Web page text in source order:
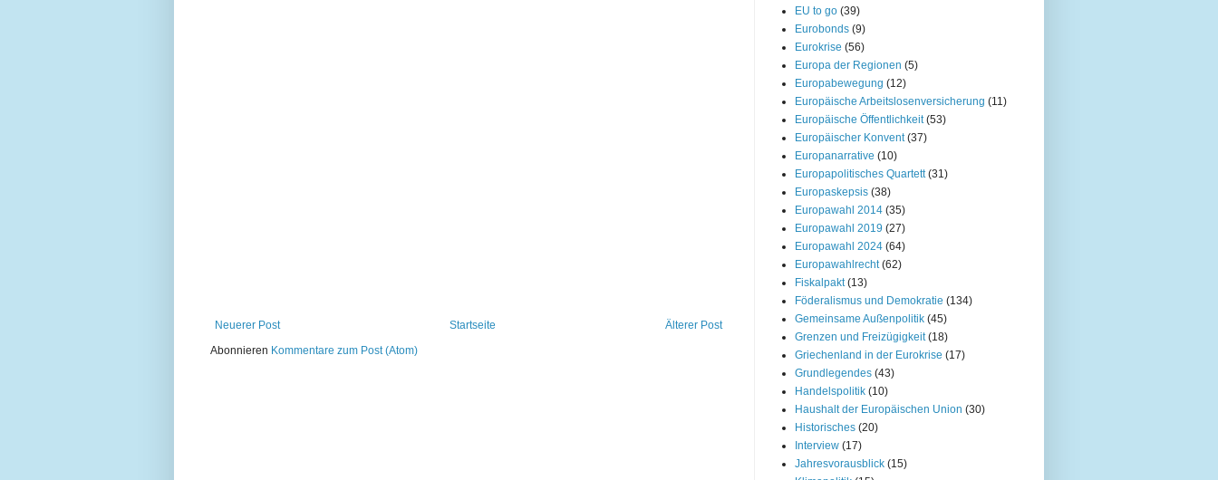
Neuerer Post Älterer Post
Startseite
Abonnieren Kommentare zum Post (Atom)
EU to go (39)
Eurobonds (9)
Eurokrise (56)
Europa der Regionen (5)
Europabewegung (12)
Europäische Arbeitslosenversicherung (11)
Europäische Öffentlichkeit (53)
Europäischer Konvent (37)
Europanarrative (10)
Europapolitisches Quartett (31)
Europaskepsis (38)
Europawahl 2014 (35)
Europawahl 2019 (27)
Europawahl 2024 (64)
Europawahlrecht (62)
Fiskalpakt (13)
Föderalismus und Demokratie (134)
Gemeinsame Außenpolitik (45)
Grenzen und Freizügigkeit (18)
Griechenland in der Eurokrise (17)
Grundlegendes (43)
Handelspolitik (10)
Haushalt der Europäischen Union (30)
Historisches (20)
Interview (17)
Jahresvorausblick (15)